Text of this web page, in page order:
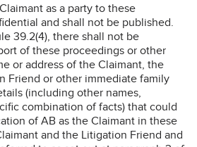
as a party to these
and shall not be published.
39.2(4), there shall not be
of these proceedings or other
or address of the Claimant, the
Friend or other immediate family
(including other names,
combination of facts) that could
of AB as the Claimant in these
and the Litigation Friend and